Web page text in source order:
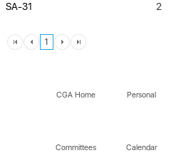
1
SA-31 2
CGA Home Personal
Committees Calendar